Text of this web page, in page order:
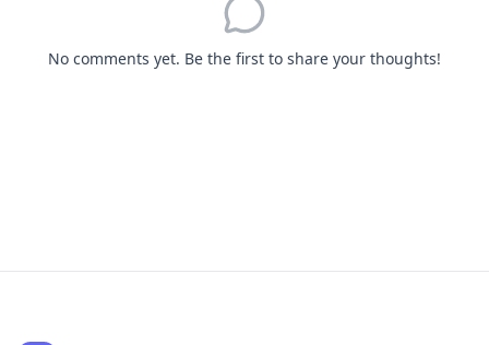
No comments yet. Be the first to share your thoughts!